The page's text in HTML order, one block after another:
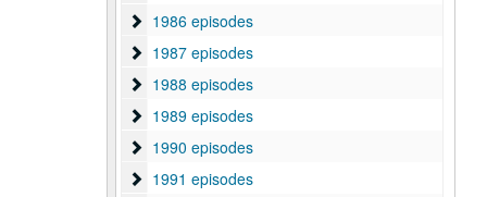
1986 episodes
1986 episodes
1987 episodes
1987 episodes
1988 episodes
1988 episodes
1989 episodes
1989 episodes
1990 episodes
1990 episodes
1991 episodes
1991 episodes